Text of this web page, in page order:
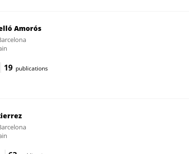
Amorós
19 publications